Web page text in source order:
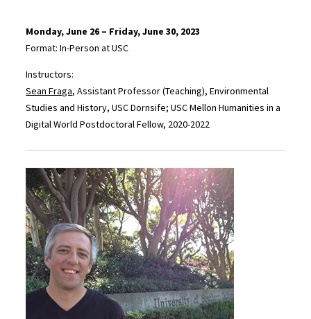
Monday, June 26 – Friday, June 30, 2023
Format: In-Person at USC
Instructors:
Sean Fraga, Assistant Professor (Teaching), Environmental
Studies and History, USC Dornsife; USC Mellon Humanities in a
Digital World Postdoctoral Fellow, 2020-2022